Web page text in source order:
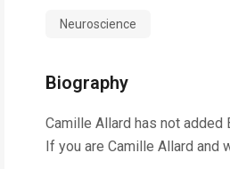
Neuroscience
Biography
Camille Allard has not added
If you are Camille Allard and